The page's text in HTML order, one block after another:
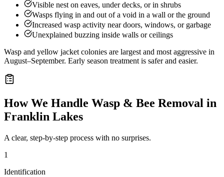
Visible nest on eaves, under decks, or in shrubs
Wasps flying in and out of a void in a wall or the ground
Increased wasp activity near doors, windows, or garbage
Unexplained buzzing inside walls or ceilings
Wasp and yellow jacket colonies are largest and most aggressive in
August–September. Early season treatment is safer and easier.
How We Handle Wasp & Bee Removal in
Franklin Lakes
A clear, step-by-step process with no surprises.
1
Identification